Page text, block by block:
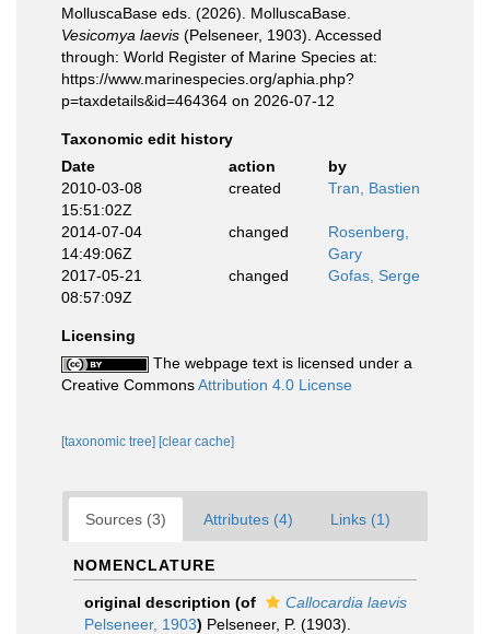
MolluscaBase eds. (2026). MolluscaBase.
Vesicomya laevis (Pelseneer, 1903). Accessed
through: World Register of Marine Species at:
https://www.marinespecies.org/aphia.php?
p=taxdetails&id=464364 on 2026-07-12
Taxonomic edit history
Date
action
by
2010-03-08
15:51:02Z
created Tran, Bastien
2014-07-04
14:49:06Z
changed
Rosenberg,
Gary
2017-05-21
08:57:09Z
changed Gofas, Serge
Licensing
The webpage text is licensed under a
Creative CommonsAttribution 4.0 License
[taxonomic tree] [clear cache]
Sources (3) Attributes (4) Links (1)
NOMENCLATURE
original description (of
Callocardia laevis
Pelseneer, 1903) Pelseneer, P. (1903).